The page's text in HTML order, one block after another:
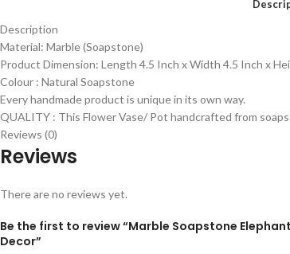
Description
Material: Marble (Soapstone)
Product Dimension: Length 4.5 Inch x Width 4.5 Inch x
Colour : Natural Soapstone
Every handmade product is unique in its own way.
QUALITY : This Flower Vase/ Pot handcrafted from
Reviews (0)
Reviews
There are no reviews yet.
Be the first to review “Marble Soapstone
Decor”